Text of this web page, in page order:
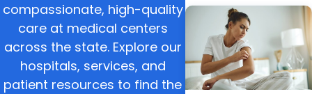
compassionate, high-quality
care at medical centers
across the state. Explore our
hospitals, services, and
patient resources to find the